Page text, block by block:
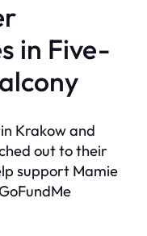
in Five-
Krakow and
out to their
support Mamie